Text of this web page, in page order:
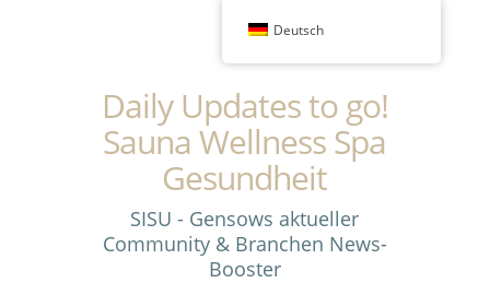
Daily Updates to go!
Sauna Wellness Spa
Gesundheit
SISU - Gensows aktueller
Community & Branchen News-
Booster
Deutsch